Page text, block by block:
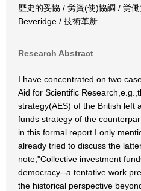
歴史的妥協 / 労資(使)協調 / 労
Beveridge / 技術革新
Research Abstract
I have concentrated on two
Aid for Scientific
strategy(AES) of the British left
funds strategy of the
in this formal report I only
already tried to discuss the
note,"Collective investment
democracy--a tentative work
the historical perspective